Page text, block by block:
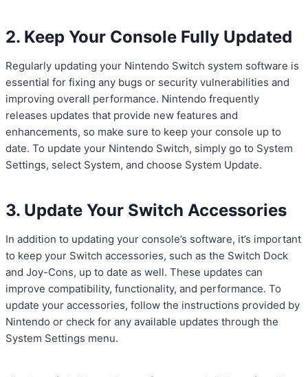
2. Keep Your Console Fully Updated
Regularly updating your Nintendo Switch system software is
essential for fixing any bugs or security vulnerabilities and
improving overall performance. Nintendo frequently
releases updates that provide new features and
enhancements, so make sure to keep your console up to
date. To update your Nintendo Switch, simply go to System
Settings, select System, and choose System Update.
3. Update Your Switch Accessories
In addition to updating your console’s software, it’s important
to keep your Switch accessories, such as the Switch Dock
and Joy-Cons, up to date as well. These updates can
improve compatibility, functionality, and performance. To
update your accessories, follow the instructions provided by
Nintendo or check for any available updates through the
System Settings menu.